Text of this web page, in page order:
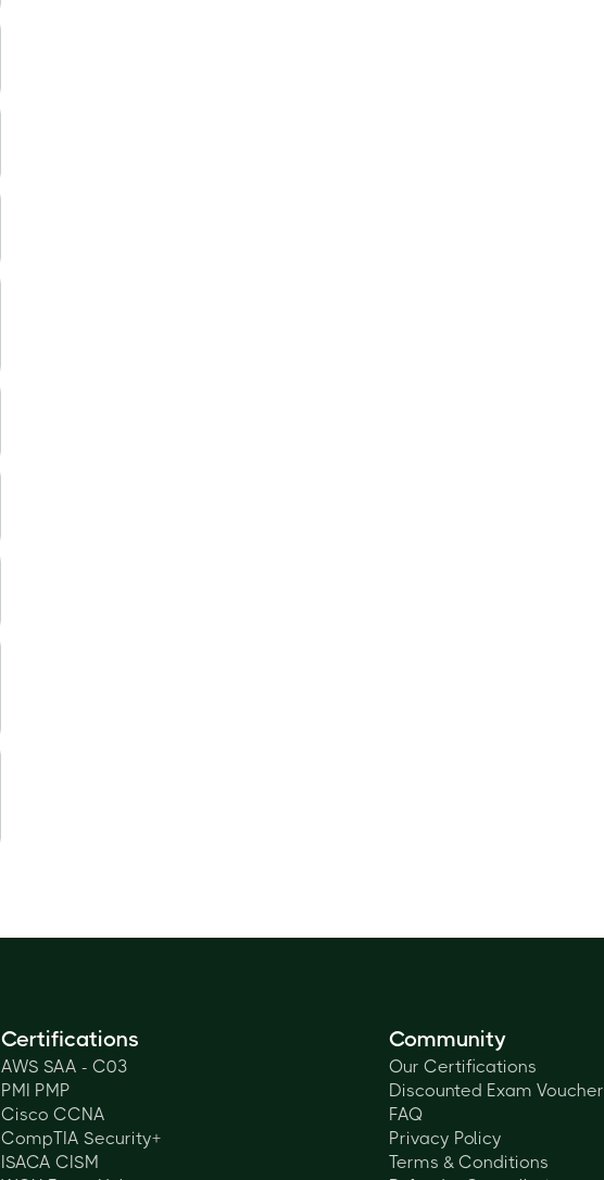
Certifications
AWS SAA - C03
PMI PMP
Cisco CCNA
CompTIA Security+
ISACA CISM
Community
Our Certifications
Discounted Exam Voucher
FAQ
Privacy Policy
Terms & Conditions